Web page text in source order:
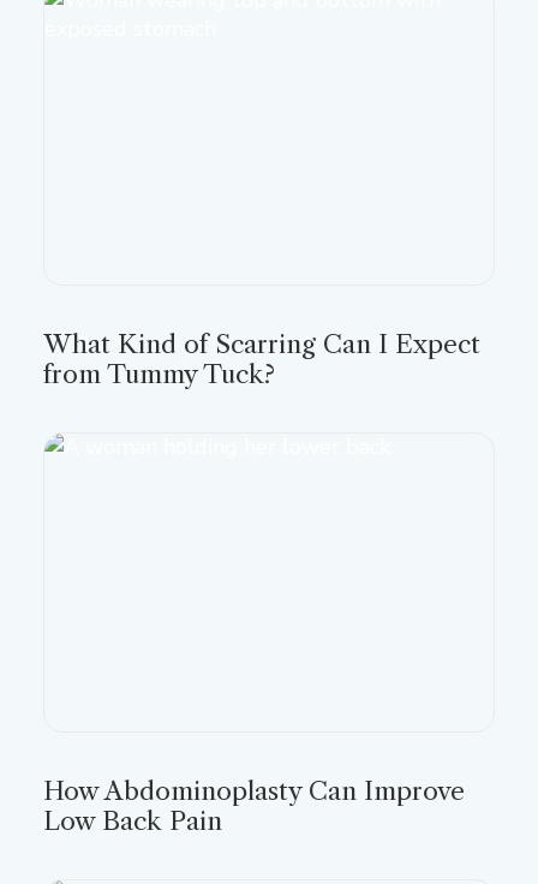
What Kind of Scarring Can I Expect
from Tummy Tuck?
How Abdominoplasty Can Improve
Low Back Pain